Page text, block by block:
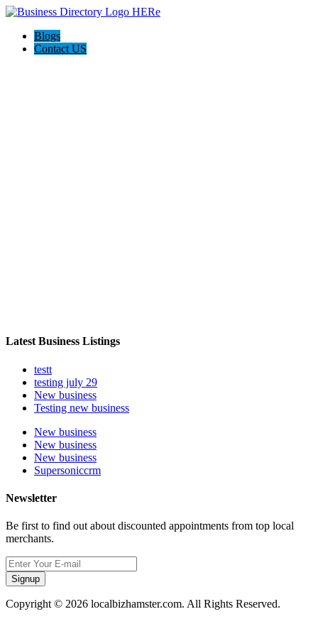
Blogs
Contact US
Latest Business Listings
testt
testing july 29
New business
Testing new business
New business
New business
New business
Supersoniccrm
Newsletter
Be first to find out about discounted appointments from top local
merchants.
Signup
Copyright © 2026 localbizhamster.com. All Rights Reserved.